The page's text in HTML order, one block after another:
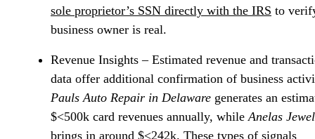
sole proprietor’s SSN directly with the IRS to
business owner is real.
Revenue Insights – Estimated revenue and
data offer additional confirmation of business
Pauls Auto Repair in Delaware generates an
$<500k card revenues annually, whileAnelas
brings in around $<242k. These types of signals